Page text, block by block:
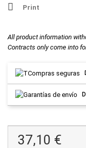
Print
All product information
Contracts only come into
37,10 €